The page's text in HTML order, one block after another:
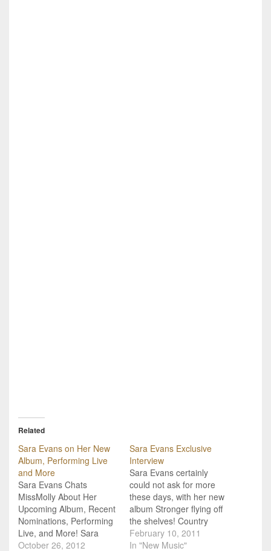
Related
Sara Evans on Her New
Album, Performing Live
and More
Sara Evans Chats
MissMolly About Her
Upcoming Album, Recent
Nominations, Performing
Live, and More! Sara
Evans is easily one of
October 26, 2012
Sara Evans Exclusive
Interview
Sara Evans certainly
could not ask for more
these days, with her new
album Stronger flying off
the shelves! Country
Music Tattle Tale recently
got the chance to
February 10, 2011
In "New Music"